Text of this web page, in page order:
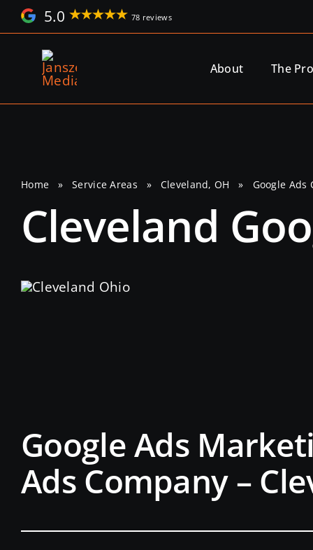
Skip
to
content
5.0 78 reviews
About The
Home »Service Areas » Cleveland, OH » Google Ads
Cleveland
Google Ads
Ads Company –